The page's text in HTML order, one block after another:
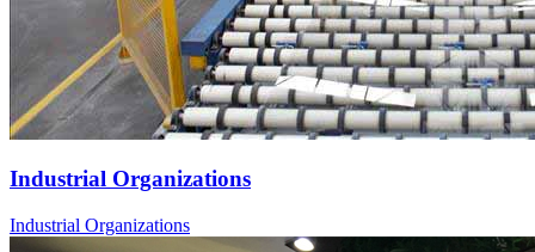
Industrial Organizations
Industrial Organizations